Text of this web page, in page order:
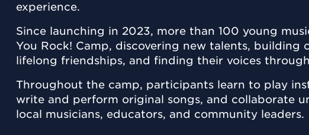
experience.
Since launching in 2023, more than 100 young
You Rock! Camp, discovering new talents, building
lifelong friendships, and finding their voices
Throughout the camp, participants learn to play
write and perform original songs, and collaborate
local musicians, educators, and community leaders.